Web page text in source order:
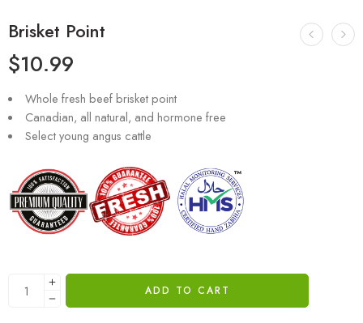
Brisket Point
$10.99
Whole fresh beef brisket point
Canadian, all natural, and hormone free
Select young angus cattle
ADD TO CART